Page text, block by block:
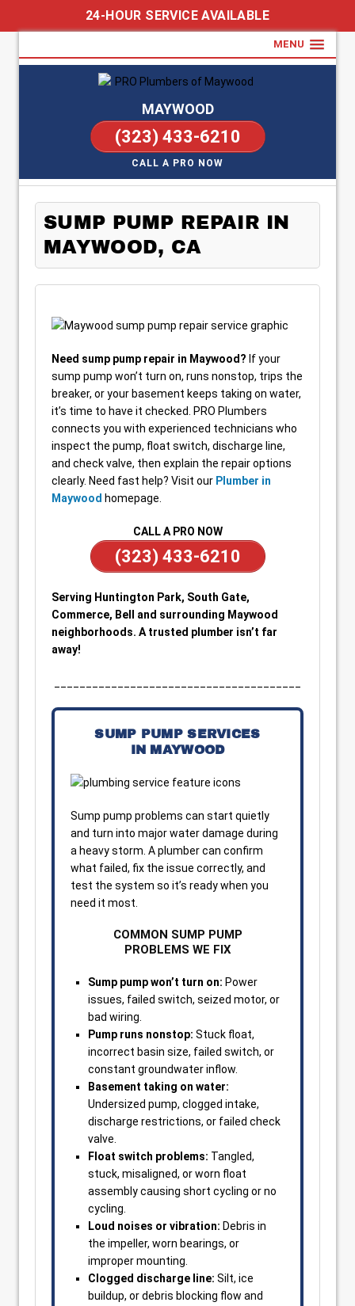
24-HOUR SERVICE AVAILABLE
MENU
MAYWOOD
(323) 433-6210
CALL A PRO NOW
SUMP PUMP REPAIR IN
MAYWOOD, CA
Need sump pump repair in Maywood? If your
sump pump won’t turn on, runs nonstop, trips the
breaker, or your basement keeps taking on water,
it’s time to have it checked. PRO Plumbers
connects you with experienced technicians who
inspect the pump, float switch, discharge line,
and check valve, then explain the repair options
clearly. Need fast help? Visit our Plumber in
Maywood homepage.
CALL A PRO NOW
(323) 433-6210
Serving Huntington Park, South Gate,
Commerce, Bell and surrounding Maywood
neighborhoods. A trusted plumber isn’t far
away!
SUMP PUMP SERVICES
IN MAYWOOD
Sump pump problems can start quietly
and turn into major water damage during
a heavy storm. A plumber can confirm
what failed, fix the issue correctly, and
test the system so it’s ready when you
need it most.
COMMON SUMP PUMP
PROBLEMS WE FIX
Sump pump won’t turn on: Power
issues, failed switch, seized motor, or
bad wiring.
Pump runs nonstop: Stuck float,
incorrect basin size, failed switch, or
constant groundwater inflow.
Basement taking on water:
Undersized pump, clogged intake,
discharge restrictions, or failed check
valve.
Float switch problems: Tangled,
stuck, misaligned, or worn float
assembly causing short cycling or no
cycling.
Loud noises or vibration: Debris in
the impeller, worn bearings, or
improper mounting.
Clogged discharge line: Silt, ice
buildup, or debris blocking flow and